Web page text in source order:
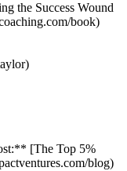
the Success Wound
book)
[The Top 5%
blog)